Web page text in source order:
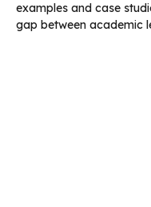
examples and case
gap between academic